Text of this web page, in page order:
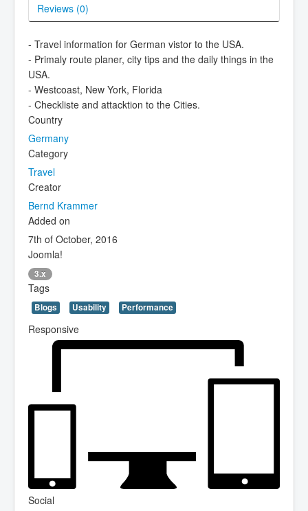
Reviews (0)
- Travel information for German vistor to the USA.
- Primaly route planer, city tips and the daily things in the
USA.
- Westcoast, New York, Florida
- Checkliste and attacktion to the Cities.
Country
Germany
Category
Travel
Creator
Bernd Krammer
Added on
7th of October, 2016
Joomla!
3.x
Tags
Blogs Usability Performance
Responsive
Social